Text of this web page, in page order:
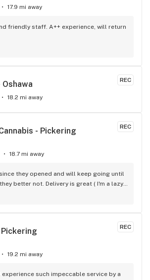
I could know for next time. I’m very
17.9 mi away
friendly staff. A++ experience, will return
REC
18.2 mi away
REC
- Pickering
18.7 mi away
they opened and will keep going until
better not. Delivery is great ( I'm a lazy
is always handy. Workers know their stuff
REC
19.2 mi away
such impeccable service by a